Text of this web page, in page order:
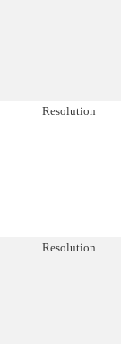
Resolution
Resolution